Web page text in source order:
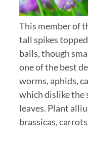
This member of
tall spikes
balls, though
one of the best
worms, aphids,
which dislike the
leaves. Plant
brassicas,